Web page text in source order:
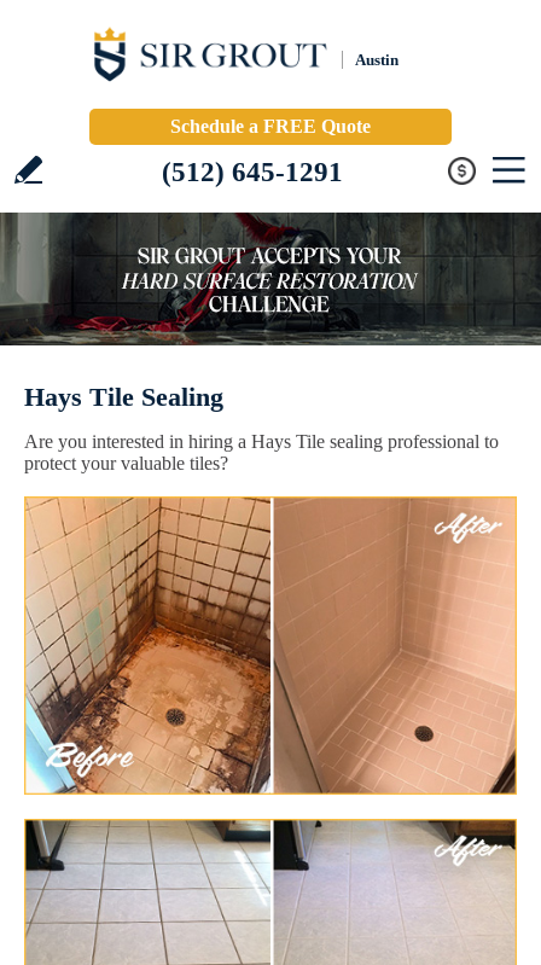
Austin
Schedule a FREE Quote
(512) 645-1291
Hays Tile Sealing
Are you interested in hiring a Hays Tile sealing professional to
protect your valuable tiles?